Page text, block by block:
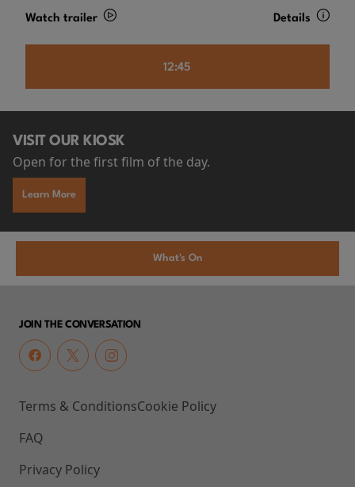
Watch trailer Details
12:45
VISIT OUR KIOSK
Open for the first film of the day.
Learn More
What's On
JOIN THE CONVERSATION
Terms & Conditions
FAQ
Privacy Policy
Cookie Policy